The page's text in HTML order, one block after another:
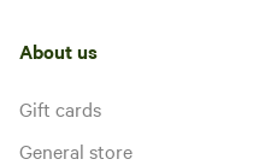
About us
Gift cards
General store